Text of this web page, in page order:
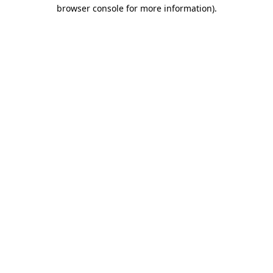
browser console for more information).